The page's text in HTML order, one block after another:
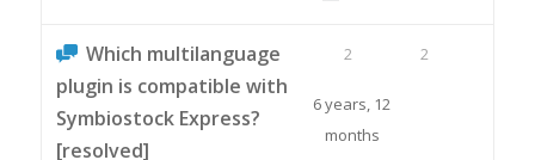
Which multilanguage
plugin is compatible with
Symbiostock Express?
[resolved]
2 2
6 years, 12
months